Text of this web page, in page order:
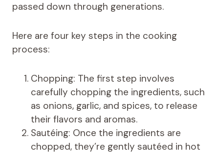
passed down through generations.
Here are four key steps in the cooking
process:
Chopping: The first step involves
carefully chopping the ingredients, such
as onions, garlic, and spices, to release
their flavors and aromas.
Sautéing: Once the ingredients are
chopped, they’re gently sautéed in hot